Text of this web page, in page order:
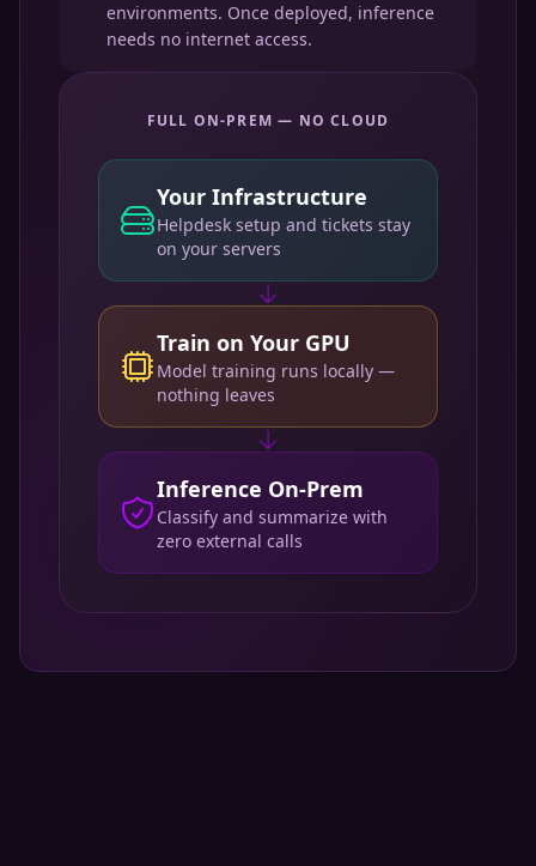
environments. Once deployed, inference
needs no internet access.
FULL ON-PREM — NO CLOUD
Your Infrastructure
Helpdesk setup and tickets stay
on your servers
Train on Your GPU
Model training runs locally —
nothing leaves
Inference On-Prem
Classify and summarize with
zero external calls